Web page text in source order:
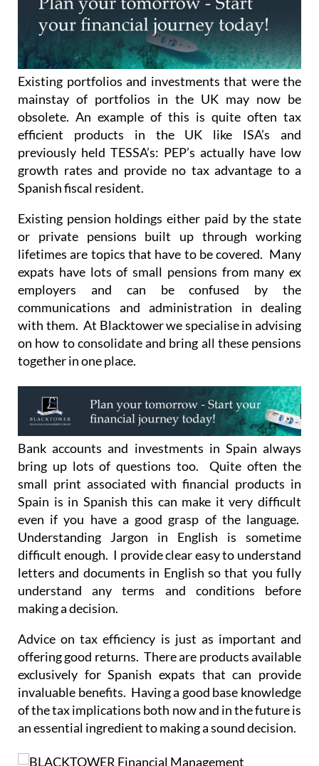
Existing portfolios and investments that were the
mainstay of portfolios in the UK may now be
obsolete. An example of this is quite often tax
efficient products in the UK like ISA’s and
previously held TESSA’s: PEP’s actually have low
growth rates and provide no tax advantage to a
Spanish fiscal resident.
Existing pension holdings either paid by the state
or private pensions built up through working
lifetimes are topics that have to be covered. Many
expats have lots of small pensions from many ex
employers and can be confused by the
communications and administration in dealing
with them. At Blacktower we specialise in advising
on how to consolidate and bring all these pensions
together in one place.
Bank accounts and investments in Spain always
bring up lots of questions too. Quite often the
small print associated with financial products in
Spain is in Spanish this can make it very difficult
even if you have a good grasp of the language.
Understanding Jargon in English is sometime
difficult enough. I provide clear easy to understand
letters and documents in English so that you fully
understand any terms and conditions before
making a decision.
Advice on tax efficiency is just as important and
offering good returns. There are products available
exclusively for Spanish expats that can provide
invaluable benefits. Having a good base knowledge
of the tax implications both now and in the future is
an essential ingredient to making a sound decision.